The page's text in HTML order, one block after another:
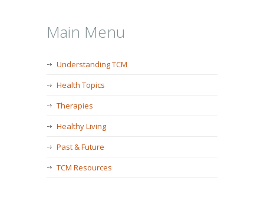
Main Menu
Understanding TCM
Health Topics
Therapies
Healthy Living
Past & Future
TCM Resources